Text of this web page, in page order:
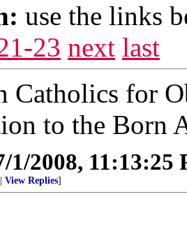
use the links
23 next last
Catholics for
to the Born
1/2008, 11:13:25
View Replies]